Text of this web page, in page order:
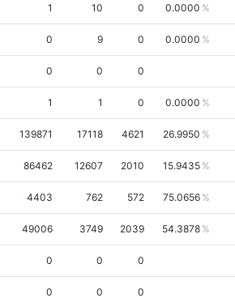
1 10 0 0.0000
0 9 0 0.0000
0 0 0
1 1 0 0.0000
139871 17118 4621 26.9950
86462 12607 2010 15.9435
4403 762 572 75.0656
49006 3749 2039 54.3878
0 0 0
0 0 0